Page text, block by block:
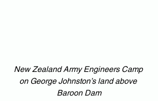
New Zealand Army Engineers Camp
on George Johnston’s land above
Baroon Dam